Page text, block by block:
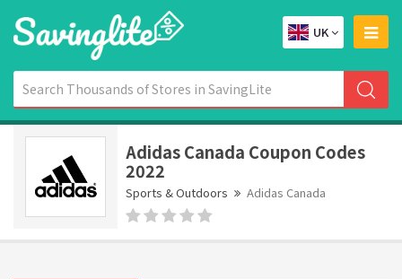
UK
Adidas Canada Coupon Codes
2022
Sports & Outdoors Adidas Canada